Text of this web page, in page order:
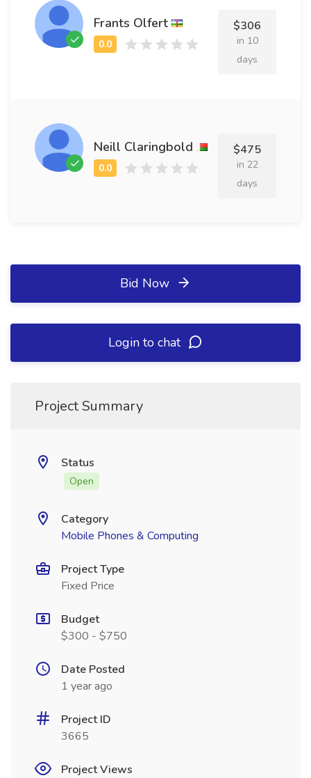
Frants Olfert $306
in 10
days
Neill Claringbold $475
in 22
days
Bid Now
Login to chat
Project Summary
Status
Open
Category
Mobile Phones & Computing
Project Type
Fixed Price
Budget
$300 - $750
Date Posted
1 year ago
Project ID
3665
Project Views